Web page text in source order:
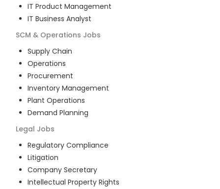
IT Product Management
IT Business Analyst
SCM & Operations Jobs
Supply Chain
Operations
Procurement
Inventory Management
Plant Operations
Demand Planning
Legal Jobs
Regulatory Compliance
Litigation
Company Secretary
Intellectual Property Rights